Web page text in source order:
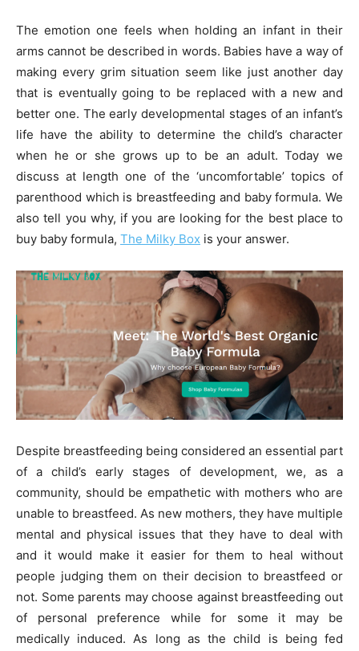
The emotion one feels when holding an infant in their
arms cannot be described in words. Babies have a way of
making every grim situation seem like just another day
that is eventually going to be replaced with a new and
better one. The early developmental stages of an infant’s
life have the ability to determine the child’s character
when he or she grows up to be an adult. Today we
discuss at length one of the ‘uncomfortable’ topics of
parenthood which is breastfeeding and baby formula. We
also tell you why, if you are looking for the best place to
buy baby formula, The Milky Box is your answer.
Despite breastfeeding being considered an essential part
of a child’s early stages of development, we, as a
community, should be empathetic with mothers who are
unable to breastfeed. As new mothers, they have multiple
mental and physical issues that they have to deal with
and it would make it easier for them to heal without
people judging them on their decision to breastfeed or
not. Some parents may choose against breastfeeding out
of personal preference while for some it may be
medically induced. As long as the child is being fed